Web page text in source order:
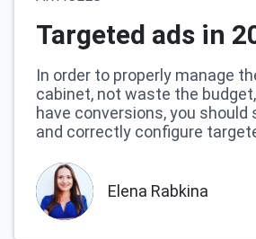
Targeted ads in
In order to properly manage
cabinet, not waste the
have conversions, you should
and correctly configure
Elena Rabkina